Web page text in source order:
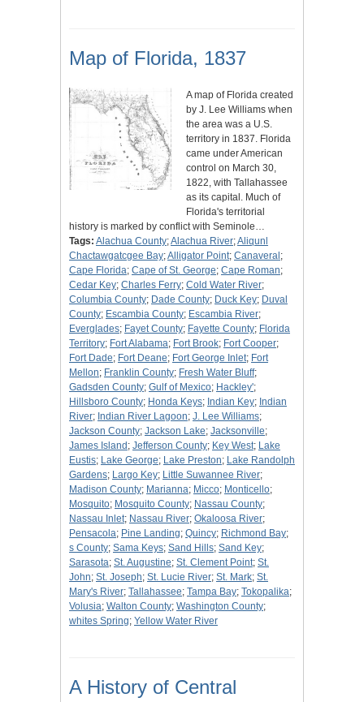
Map of Florida, 1837
A map of Florida created
by J. Lee Williams when
the area was a U.S.
territory in 1837. Florida
came under American
control on March 30,
1822, with Tallahassee
as its capital. Much of
Florida's territorial
history is marked by conflict with Seminole…
Tags: Alachua County;Alachua River;Aliqunl
Chactawgatcgee Bay;Alligator Point; Canaveral ;
Cape Florida; Cape of St. George; Cape Roman;
Cedar Key; Charles Ferry; Cold Water River;
Columbia County; Dade County; Duck Key; Duval
County; Escambia County; Escambia River;
Everglades; Fayet County; Fayette County; Florida
Territory; Fort Alabama; Fort Brook; Fort Cooper;
Fort Dade; Fort Deane; Fort George Inlet; Fort
Mellon; Franklin County; Fresh Water Bluff;
Gadsden County; Gulf of Mexico; Hackley';
Hillsboro County; Honda Keys; Indian Key; Indian
River; Indian River Lagoon; J. Lee Williams;
Jackson County; Jackson Lake; Jacksonville;
James Island ; Jefferson County; Key West; Lake
Eustis; Lake George; Lake Preston; Lake Randolph
Gardens; Largo Key; Little Suwannee River;
Madison County; Marianna; Micco; Monticello;
Mosquito; Mosquito County; Nassau County;
Nassau Inlet; Nassau River; Okaloosa River;
Pensacola; Pine Landing; Quincy; Richmond Bay;
s County; Sama Keys; Sand Hills; Sand Key;
Sarasota; St. Augustine; St. Clement Point; St.
John; St. Joseph; St. Lucie River; St. Mark; St.
Mary's River; Tallahassee; Tampa Bay; Tokopalika;
Volusia; Walton County; Washington County;
whites Spring; Yellow Water River
A History of Central